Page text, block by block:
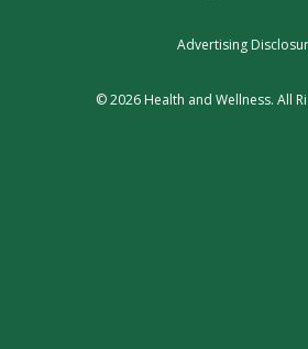
Advertising
© 2026 Health and Wellness. All